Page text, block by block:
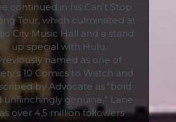
continued in his Can’t Stop
Tour, which culminated at
City Music Hall and a stand
up special with Hulu.
named as one of
10 Comics to Watch and
by Advocate as “bold
unflinchingly genuine,” Lane
over 4.5 million followers